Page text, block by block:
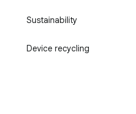
Sustainability
Device recycling